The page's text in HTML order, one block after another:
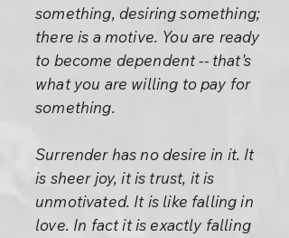
something, desiring something;
there is a motive. You are ready
to become dependent -- that's
what you are willing to pay for
something.
Surrender has no desire in it. It
is sheer joy, it is trust, it is
unmotivated. It is like falling in
love. In fact it is exactly falling